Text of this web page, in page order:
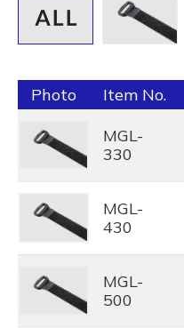
Photo Item No.
MGL-
330
MGL-
430
MGL-
500